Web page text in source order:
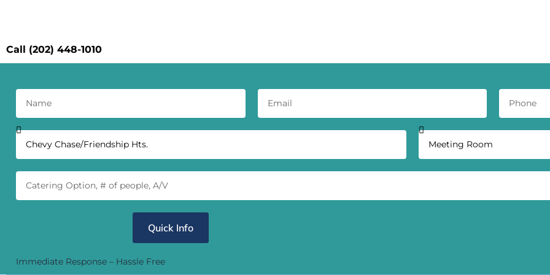
Call (202) 448-1010
Quick Info
Immediate Response – Hassle Free